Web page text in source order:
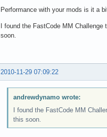
Performance with your mods is it a
I found the FastCode MM
soon.
2010-11-29 07:09:22
andrewdynamo wrote:
I found the FastCode MM
this soon.